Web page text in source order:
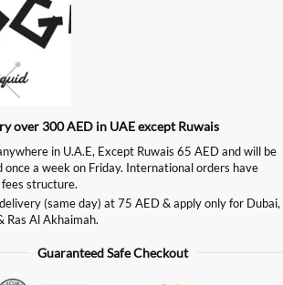
over 300 AED in UAE except Ruwais
in U.A.E, Except Ruwais 65 AED and will be
once a week on Friday. International orders have
structure.
(same day) at 75 AED & apply only for Dubai,
Ras Al Akhaimah.
Guaranteed Safe Checkout